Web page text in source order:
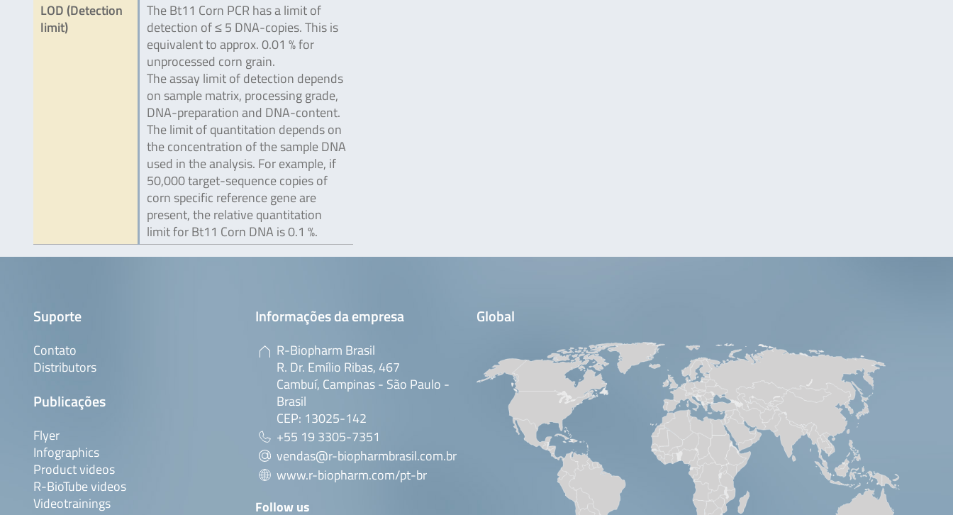
LOD (Detection
limit)
The Bt11 Corn PCR has a limit of
detection of ≤ 5 DNA-copies. This is
equivalent to approx. 0.01 % for
unprocessed corn grain.
The assay limit of detection depends
on sample matrix, processing grade,
DNA-preparation and DNA-content.
The limit of quantitation depends on
the concentration of the sample DNA
used in the analysis. For example, if
50,000 target-sequence copies of
corn specific reference gene are
present, the relative quantitation
limit for Bt11 Corn DNA is 0.1 %.
Suporte
Contato
Distributors
Publicações
Flyer
Infographics
Product videos
R-BioTube videos
Videotrainings
Informações da empresa
R-Biopharm Brasil
R. Dr. Emílio Ribas, 467
Cambuí, Campinas - São Paulo -
Brasil
CEP: 13025-142
+55 19 3305-7351
vendas@r-biopharmbrasil.com.br
www.r-biopharm.com/pt-br
Follow us
Global